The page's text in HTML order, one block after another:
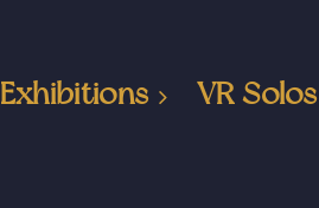
Exhibitions VR Solos